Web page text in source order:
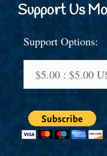
Support Us
Support Options: